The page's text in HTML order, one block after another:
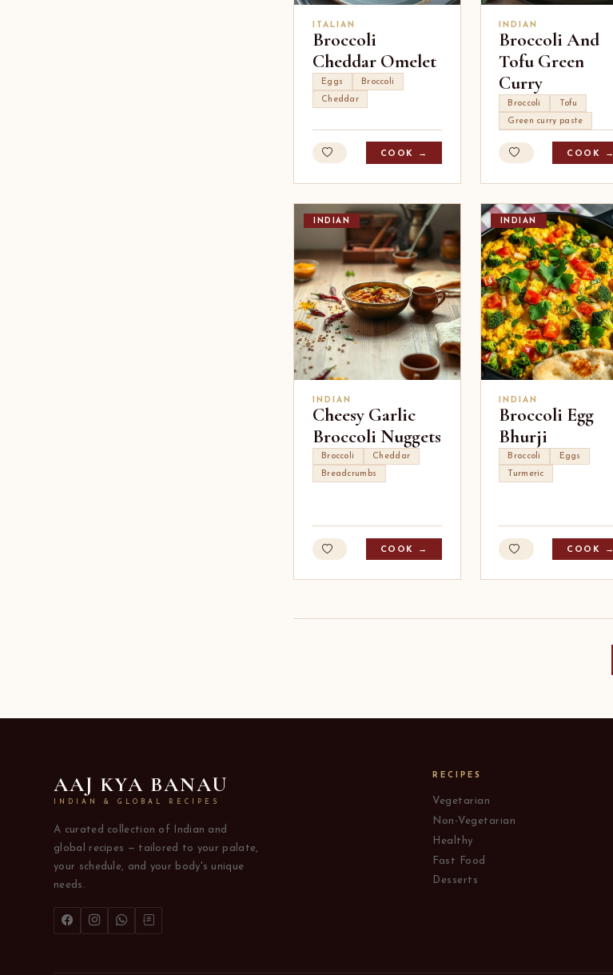
ITALIAN
Broccoli
Cheddar Omelet
Eggs
Broccoli
Cheddar
COOK →
INDIAN
Broccoli And
Tofu Green
Curry
Broccoli
Tofu
Green curry paste
COOK →
INDIAN
INDIAN
Cheesy Garlic
Broccoli Nuggets
Broccoli
Cheddar
Breadcrumbs
COOK →
INDIAN
INDIAN
Broccoli Egg
Bhurji
Broccoli
Eggs
Turmeric
COOK →
AAJ KYA BANAU
INDIAN & GLOBAL RECIPES
A curated collection of Indian and
global recipes — tailored to your palate,
your schedule, and your body's unique
needs.
RECIPES
Vegetarian
Non-Vegetarian
Healthy
Fast Food
Desserts